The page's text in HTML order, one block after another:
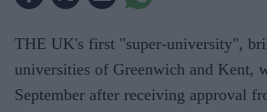
THE UK's first "super-university",
universities of Greenwich and Kent,
September after receiving approval